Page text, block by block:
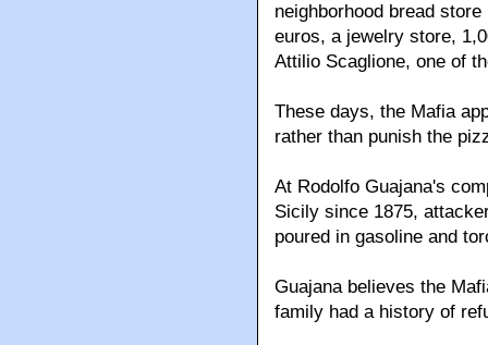
neighborhood bread
euros, a jewelry store,
Attilio Scaglione, one of
These days, the Mafia
rather than punish the
At Rodolfo Guajana's
Sicily since 1875,
poured in gasoline and
Guajana believes the
family had a history of